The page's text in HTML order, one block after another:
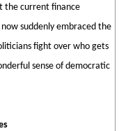
the current finance
suddenly embraced the
fight over who gets
sense of democratic